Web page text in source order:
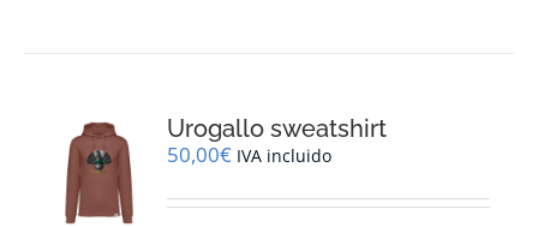
options
may
chosen
Urogallo sweatshirt
50,00€ IVA incluido